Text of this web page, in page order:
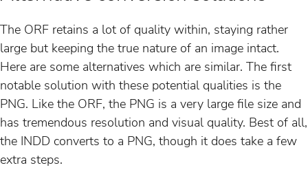
The ORF retains a lot of quality within, staying rather
large but keeping the true nature of an image intact.
Here are some alternatives which are similar. The first
notable solution with these potential qualities is the
PNG. Like the ORF, the PNG is a very large file size and
has tremendous resolution and visual quality. Best of all,
the INDD converts to a PNG, though it does take a few
extra steps.